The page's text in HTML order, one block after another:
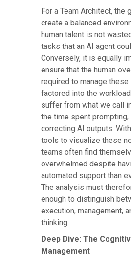
For a Team Architect, the
create a balanced
human talent is not
tasks that an AI agent
Conversely, it is equally
ensure that the human
required to manage
factored into the
suffer from what we call
the time spent prompting,
correcting AI outputs.
tools to visualize these
teams often find
overwhelmed despite
automated support than
The analysis must
enough to distinguish
execution, management,
thinking.
Deep Dive: The
Management